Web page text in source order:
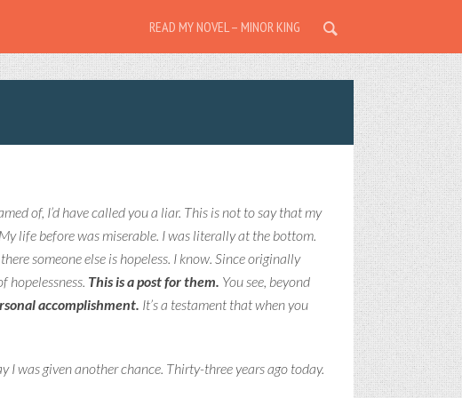
READ MY NOVEL – MINOR KING
of, I’d have called you a liar. This is not to say that my
life before was miserable. I was literally at the bottom.
someone else is hopeless. I know. Since originally
hopelessness. This is a post for them. You see, beyond
accomplishment. It’s a testament that when you
I was given another chance. Thirty-three years ago today.